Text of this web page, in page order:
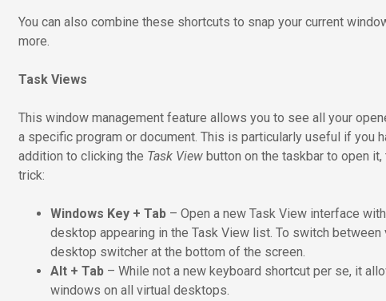
You can also combine these shortcuts to snap your current
more.
Task Views
This window management feature allows you to see all your
a specific program or document. This is particularly useful if you
addition to clicking the Task Viewbutton on the taskbar to open
trick:
Windows Key + Tab– Open a new Task View interface
desktop appearing in the Task View list. To switch
desktop switcher at the bottom of the screen.
Alt + Tab– While not a new keyboard shortcut per se, it
windows on all virtual desktops.